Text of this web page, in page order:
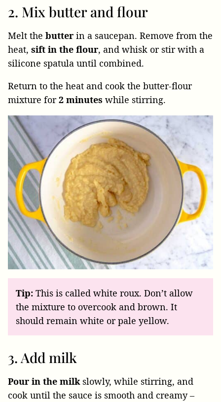
2. Mix butter and flour
Melt the butter in a saucepan. Remove from the
heat, sift in the flour, and whisk or stir with a
silicone spatula until combined.
Return to the heat and cook the butter-flour
mixture for2 minutes while stirring.
Tip: This is called white roux. Don’t allow
the mixture to overcook and brown. It
should remain white or pale yellow.
3. Add milk
Pour in the milkslowly, while stirring, and
cook until the sauce is smooth and creamy –